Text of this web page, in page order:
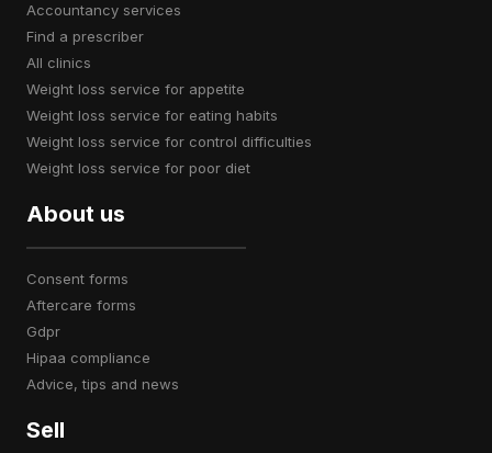
accountancy services
find a prescriber
all clinics
weight loss service for appetite
weight loss service for eating habits
weight loss service for control difficulties
weight loss service for poor diet
About us
consent forms
aftercare forms
gdpr
hipaa compliance
advice, tips and news
Sell